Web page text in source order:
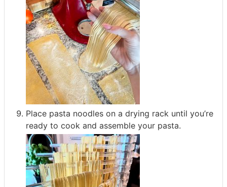
Place pasta noodles on a drying rack until you’re
ready to cook and assemble your pasta.